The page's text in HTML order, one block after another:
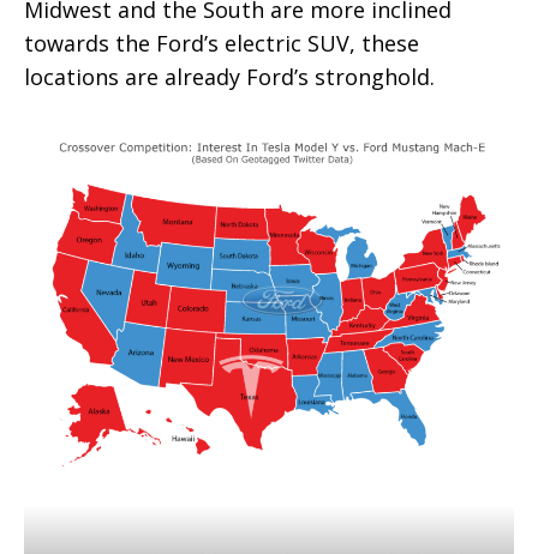
Midwest and the South are more inclined
towards the Ford’s electric SUV, these
locations are already Ford’s stronghold.